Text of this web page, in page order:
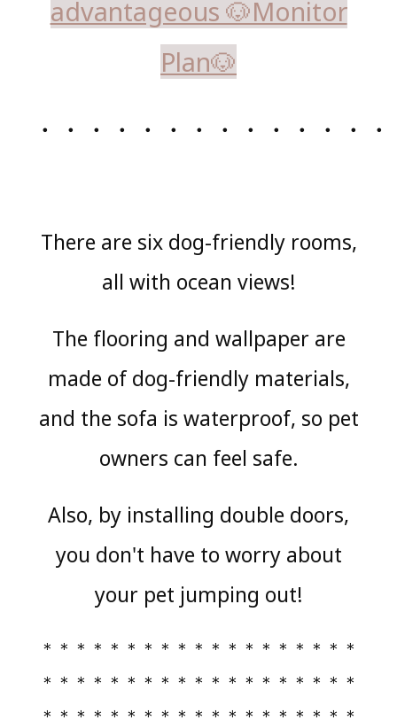
advantageous 🐶Monitor
Plan🐶
・・・・・・・・・・・・・・
There are six dog-friendly rooms,
all with ocean views!
The flooring and wallpaper are
made of dog-friendly materials,
and the sofa is waterproof, so pet
owners can feel safe.
Also, by installing double doors,
you don't have to worry about
your pet jumping out!
＊＊＊＊＊＊＊＊＊＊＊＊＊＊＊＊＊＊＊
＊＊＊＊＊＊＊＊＊＊＊＊＊＊＊＊＊＊＊
＊＊＊＊＊＊＊＊＊＊＊＊＊＊＊＊＊＊＊